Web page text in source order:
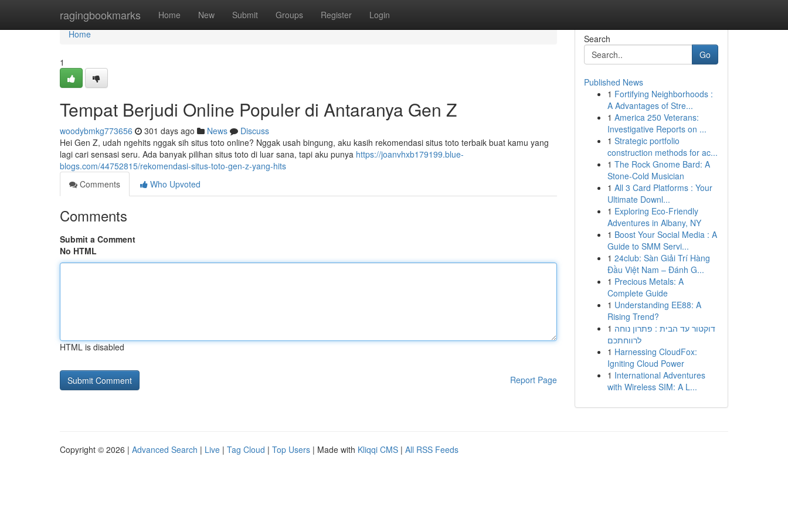
ragingbookmarks Home New Submit Groups Register Login
Home
Home
1
Tempat Berjudi Online Populer di Antaranya Gen Z
woodybmkg773656 301 days ago News
Discuss
Hei Gen Z, udah ngehits nggak sih situs toto online? Nggak usah bingung, aku kasih rekomendasi situs toto terbaik buat kamu yang
lagi cari sensasi seru. Ada banyak pilihan situs toto di luar sana, tapi aku punya https://joanvhxb179199.blue-
blogs.com/44752815/rekomendasi-situs-toto-gen-z-yang-hits
Comments
Who Upvoted
Comments
Submit a Comment
No HTML
HTML is disabled
Report Page
Search
Go
Published News
1 Fortifying Neighborhoods :
A Advantages of Stre...
1 America 250 Veterans:
Investigative Reports on ...
1 Strategic portfolio
construction methods for ac...
1 The Rock Gnome Bard: A
Stone-Cold Musician
1 All 3 Card Platforms : Your
Ultimate Downl...
1 Exploring Eco-Friendly
Adventures in Albany, NY
1 Boost Your Social Media : A
Guide to SMM Servi...
1 24club: Sàn Giải Trí Hàng
Đầu Việt Nam – Đánh G...
1 Precious Metals: A
Complete Guide
1 Understanding EE88: A
Rising Trend?
1 דוקטור עד הבית : פתרון נוחה
לרווחתכם
1 Harnessing CloudFox:
Igniting Cloud Power
1 International Adventures
with Wireless SIM: A L...
Copyright © 2026 | Advanced Search | Live | Tag Cloud | Top Users | Made with Kliqqi CMS | All RSS Feeds